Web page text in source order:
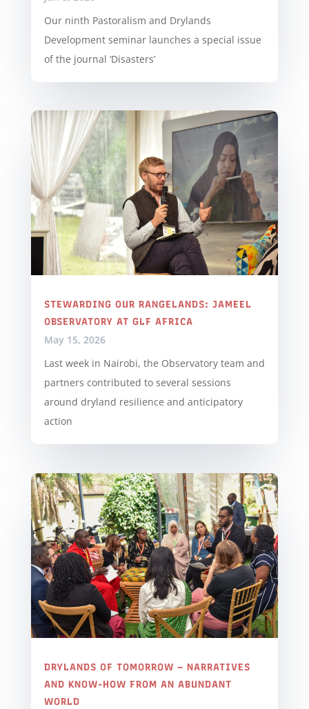
Our ninth Pastoralism and Drylands
Development seminar launches a special issue
of the journal ‘Disasters’
STEWARDING OUR RANGELANDS: JAMEEL
OBSERVATORY AT GLF AFRICA
May 15, 2026
Last week in Nairobi, the Observatory team and
partners contributed to several sessions
around dryland resilience and anticipatory
action
DRYLANDS OF TOMORROW – NARRATIVES
AND KNOW-HOW FROM AN ABUNDANT
WORLD